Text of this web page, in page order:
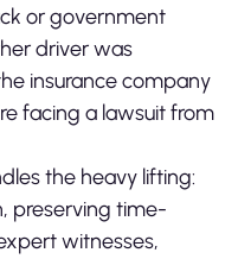
or government
driver was
insurance company
facing a lawsuit from
the heavy lifting:
preserving time-
witnesses,